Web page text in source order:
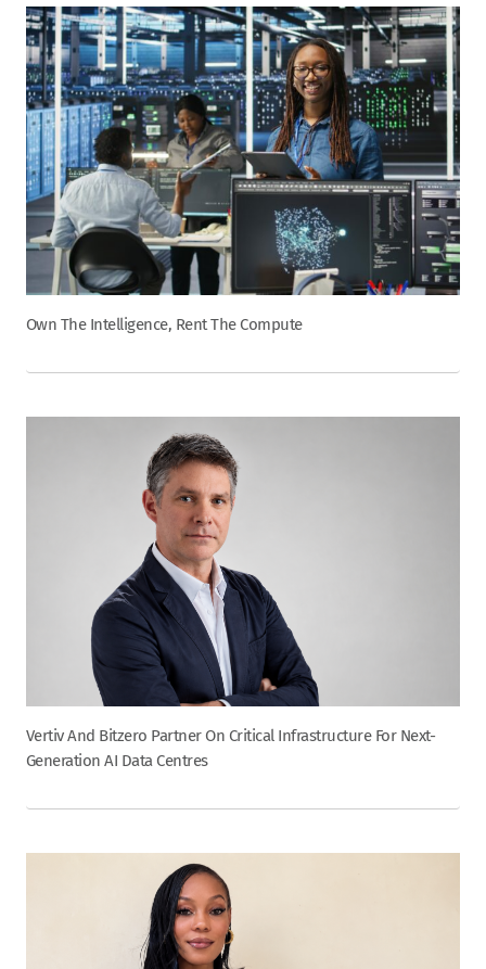
Own The Intelligence, Rent The Compute
Vertiv And Bitzero Partner On Critical Infrastructure For Next-
Generation AI Data Centres